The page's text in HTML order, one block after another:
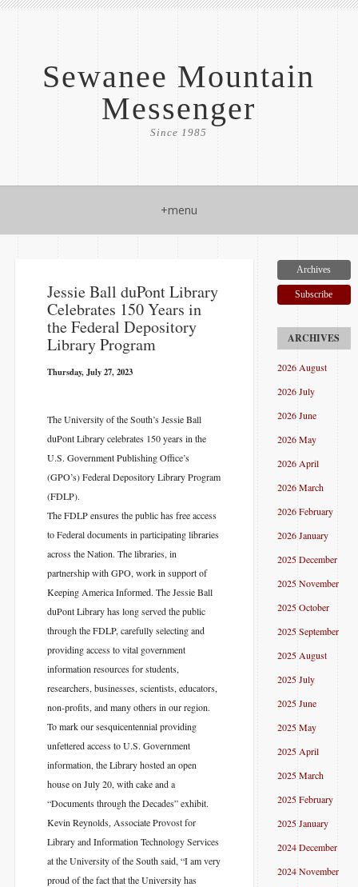
Sewanee Mountain
Messenger
Since 1985
+menu
Jessie Ball duPont Library
Celebrates 150 Years in
the Federal Depository
Library Program
Thursday, July 27, 2023
The University of the South’s Jessie Ball
duPont Library celebrates 150 years in the
U.S. Government Publishing Office’s
(GPO’s) Federal Depository Library Program
(FDLP).
The FDLP ensures the public has free access
to Federal documents in participating libraries
across the Nation. The libraries, in
partnership with GPO, work in support of
Keeping America Informed. The Jessie Ball
duPont Library has long served the public
through the FDLP, carefully selecting and
providing access to vital government
information resources for students,
researchers, businesses, scientists, educators,
non-profits, and many others in our region.
To mark our sesquicentennial providing
unfettered access to U.S. Government
information, the Library hosted an open
house on July 20, with cake and a
“Documents through the Decades” exhibit.
Kevin Reynolds, Associate Provost for
Library and Information Technology Services
at the University of the South said, “I am very
proud of the fact that the University has
Archives
Subscribe
2026 August
2026 July
2026 June
2026 May
2026 April
2026 March
2026 February
2026 January
2025 December
2025 November
2025 October
2025 September
2025 August
2025 July
2025 June
2025 May
2025 April
2025 March
2025 February
2025 January
2024 December
2024 November